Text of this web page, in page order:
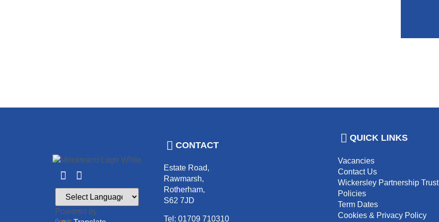
Powered by
CONTACT
Estate Road,
Rawmarsh,
Rotherham,
S62 7JD
Tel: 01709 710310
QUICK LINKS
Vacancies
Contact Us
Wickersley Partnership Trust
Policies
Term Dates
Cookies & Privacy Policy